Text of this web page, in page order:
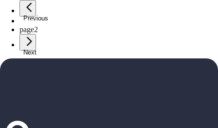
Previous
page1
page2
Next